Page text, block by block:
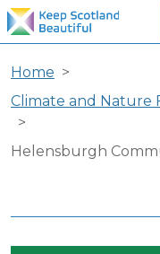
Home
Climate and Nature
Helensburgh